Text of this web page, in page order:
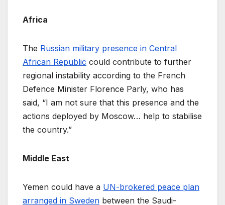
Africa
The Russian military presence in Central
African Republic could contribute to further
regional instability according to the French
Defence Minister Florence Parly, who has
said, “I am not sure that this presence and the
actions deployed by Moscow… help to stabilise
the country.”
Middle East
Yemen could have a UN-brokered peace plan
arranged in Sweden between the Saudi-